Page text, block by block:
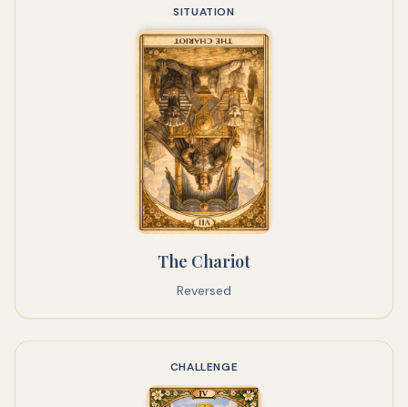
SITUATION
The Chariot
Reversed
CHALLENGE